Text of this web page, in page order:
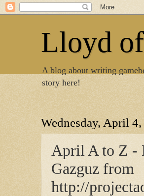
Lloyd
A blog about writing
story here!
Wednesday, April
April A to Z -
Gazguz from
http://